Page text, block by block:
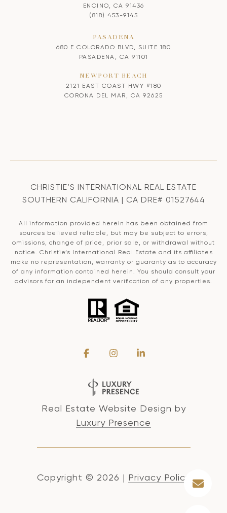
ENCINO, CA 91436
(818) 453-9145
PASADENA
680 E COLORADO BLVD, SUITE 180
PASADENA, CA 91101
NEWPORT BEACH
2121 EAST COAST HWY #180
CORONA DEL MAR, CA 92625
CHRISTIE’S INTERNATIONAL REAL ESTATE
SOUTHERN CALIFORNIA | CA DRE# 01527644
All information provided herein has been obtained from
sources believed reliable, but may be subject to errors,
omissions, change of price, prior sale, or withdrawal without
notice. Christie’s International Real Estate and its affiliates
make no representation, warranty or guaranty as to accuracy
of any information contained herein. You should consult your
advisors for an independent verification of any properties.
Real Estate Website Design by
Luxury Presence
Copyright © 2026 | Privacy Policy